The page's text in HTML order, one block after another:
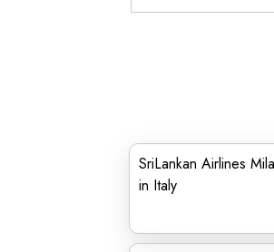
SriLankan Airlines
in Italy